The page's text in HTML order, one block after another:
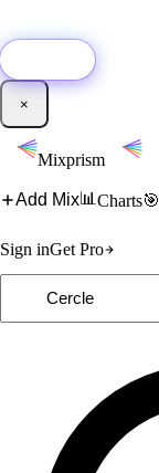
×
Mixprism
Add Mix📊 Charts🎯
Sign inGet Pro